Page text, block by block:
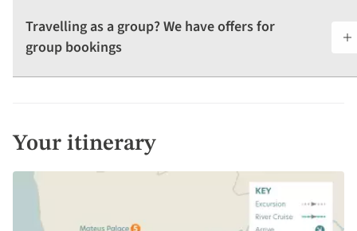
Travelling as a group? We have offers for
group bookings
Your itinerary